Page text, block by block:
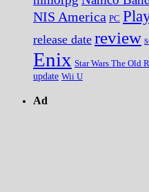
NIS America PC
release date review
Enix Star Wars The Old
update Wii U
Ad